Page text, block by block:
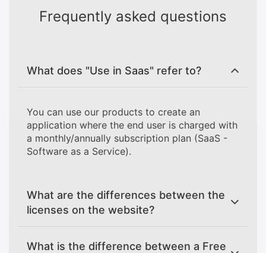
Frequently asked questions
What does "Use in Saas" refer to?
You can use our products to create an
application where the end user is charged with
a monthly/annually subscription plan (SaaS -
Software as a Service).
What are the differences between the
licenses on the website?
What is the difference between a Free